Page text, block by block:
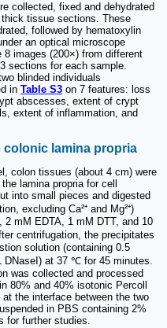
collected, fixed and dehydrated
tissue sections. These
followed by hematoxylin
an optical microscope
images (200×) from different
sections for each sample.
blinded individuals
in Table S3 on 7 features: loss
abscesses, extent of crypt
extent of inflammation, and
colonic lamina propria
colon tissues (about 4 cm) were
lamina propria for cell
into small pieces and digested
excluding Ca²⁺ and Mg²⁺)
mM EDTA, 1 mM DTT, and 10
centrifugation, the precipitates
solution (containing 0.5
at 37 ℃ for 45 minutes.
was collected and processed
80% and 40% isotonic Percoll
the interface between the two
in PBS containing 2%
for further studies.